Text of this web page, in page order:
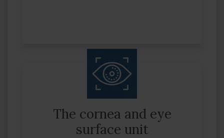
The cornea and eye
surface unit